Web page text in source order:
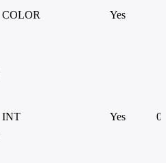
COLOR Yes
INT Yes 0